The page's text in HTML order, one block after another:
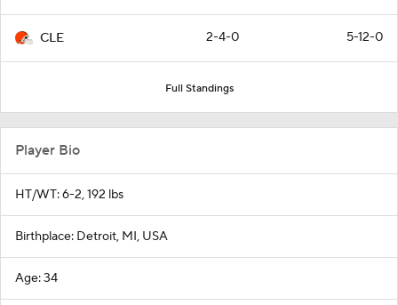
CLE 2-4-0 5-12-0
Full Standings
Player Bio
HT/WT: 6-2, 192 lbs
Birthplace: Detroit, MI, USA
Age: 34